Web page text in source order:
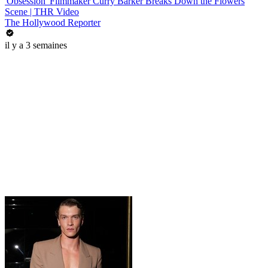
Scene | THR Video
The Hollywood Reporter
il y a 3 semaines